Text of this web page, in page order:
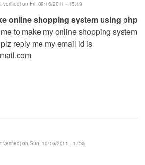
verified) on Fri, 09/16/2011 - 15:19
online shopping system using php
to make my online shopping system
reply me my email id is
verified) on Sun, 10/16/2011 - 17:35